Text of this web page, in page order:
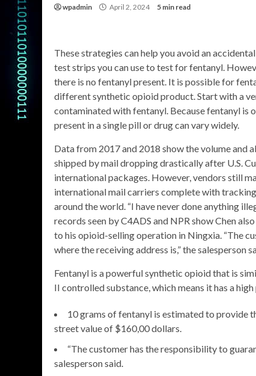
wpadmin April 2, 2024 5 min read
These strategies can help you avoid an
test strips you can use to test for fentanyl.
there is no fentanyl present. It is possible for
different synthetic opioid product. Start with a
contaminated with fentanyl. Because fentanyl is
present in a single pill or drug can vary widely.
Data from 2017 and 2018 show the volume and
shipped by mail dropping drastically after U.S.
international packages. However, vendors still
international mail carriers complete with
around the world. “I have never done anything
records seen by C4ADS and NPR show Chen
to his opioid-selling operation in Ningxia. “The
where the receiving address is,” the salesperson
Fentanyl is a powerful synthetic opioid that is
II controlled substance, which means it has a
10 grams of fentanyl is estimated to provide
street value of $160,00 dollars.
“The customer has the responsibility to
salesperson said.